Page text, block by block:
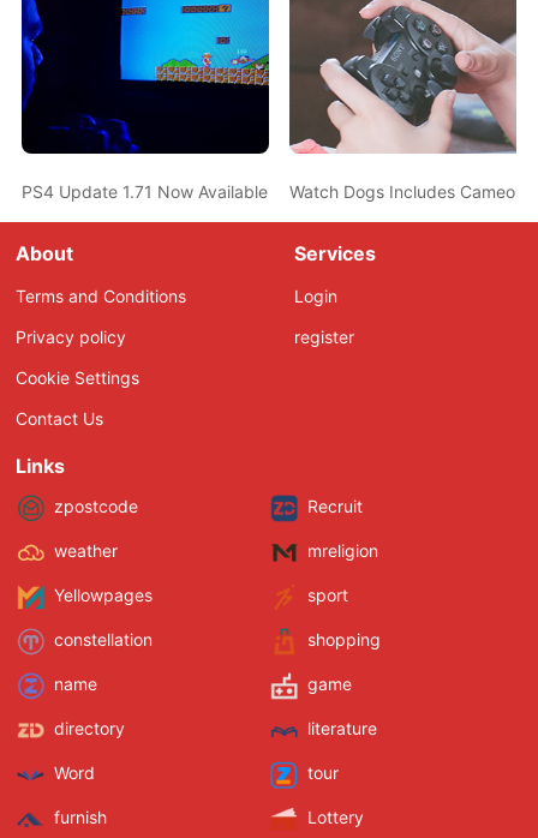
PS4 Update 1.71 Now Available, Improving System Stability
Watch Dogs Includes Cameo
About
Terms and Conditions
Privacy policy
Cookie Settings
Contact Us
Services
Login
register
Links
zpostcode Recruit
weather mreligion
Yellowpages sport
constellation shopping
name game
directory literature
Word tour
furnish Lottery